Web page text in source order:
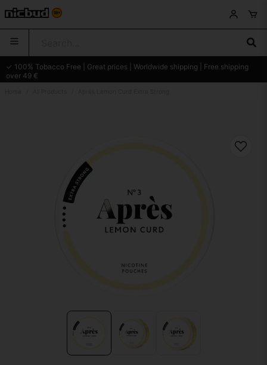
✓ 100% Tobacco Free | Great prices | Worldwide shipping | Free shipping
over 49 €